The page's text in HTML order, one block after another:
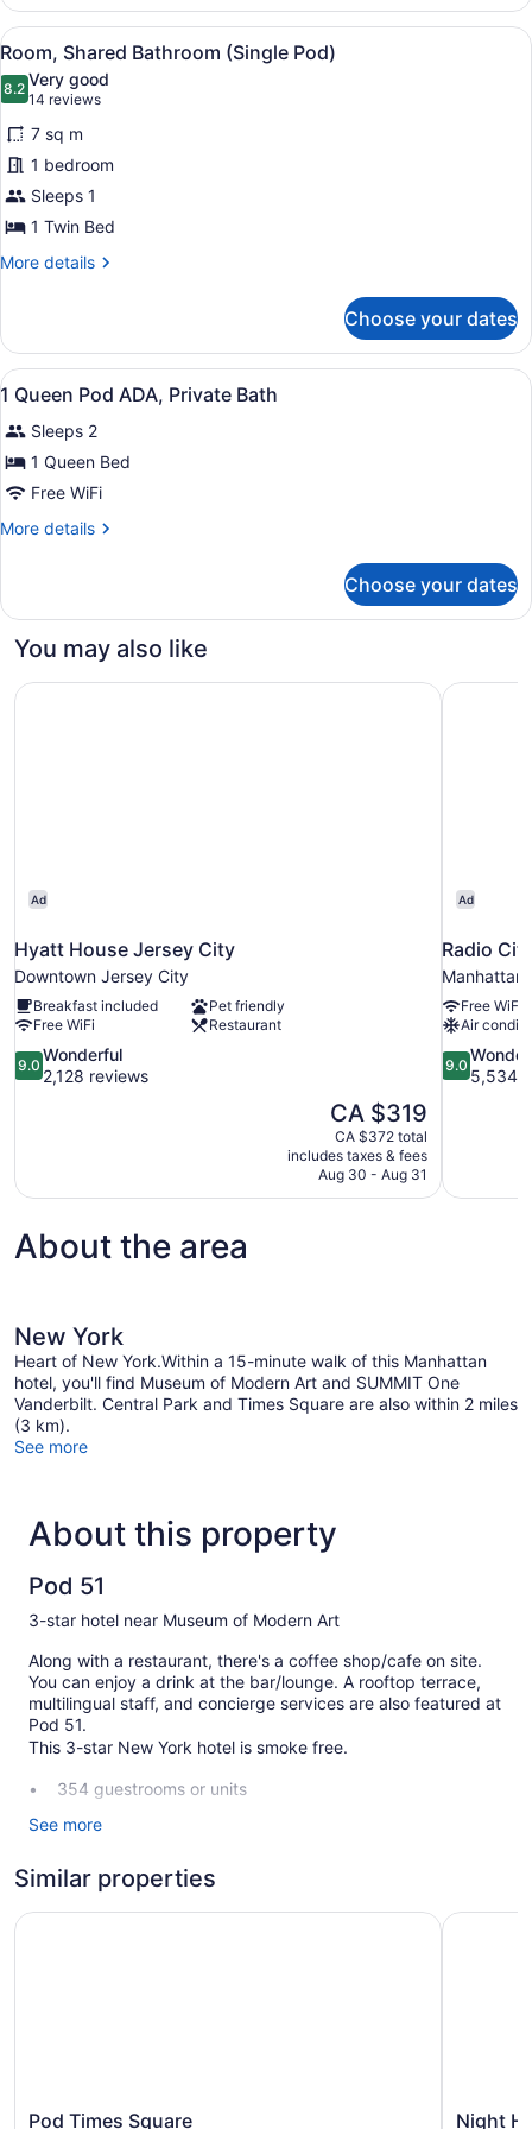
Private
Bathroom
(Single
Pod)
View
all
photos
for
Room,
Shared
Bathroom
(Single
Pod)
A modern hotel room with a bed,
5
Room, Shared Bathroom (Single Pod)
8.28.2 out of 10
Very good
14 reviews
(14
reviews)
7 sq m
1 bedroom
Sleeps 1
1 Twin Bed
More details
More
Shared
Bathroom
(Single
Choose your dates
View
all
photos
for
1
Queen
Pod
Private
Bath
A hotel room with a bed, bedside
1
1 Queen Pod ADA, Private Bath
Sleeps 2
1 Queen Bed
Free WiFi
More details
More
Queen
ADA,
Bath
Choose your dates
You may also like
Ad
Hyatt House Jersey City
Downtown Jersey City
Breakfast included
Pet friendly
Free WiFi
Restaurant
9.0
out
reviews
9.0
Wonderful
2,128 reviews
The
price
is
CA $319
CA $319
CA $372 total
includes taxes & fees
Aug 30 - Aug 31
Hyatt House Jersey City
Ad
Radio
Manhattan
Free WiFi
Air
9.0
out
reviews
9.0
5,534
Radio
About the area
New York
Heart of New York.Within a 15-minute walk of this Manhattan
hotel, you'll find Museum of Modern Art and SUMMIT One
Vanderbilt. Central Park and Times Square are also within 2 miles
(3 km).
See more
About this property
Pod 51
3-star hotel near Museum of Modern Art
Along with a restaurant, there's a coffee shop/cafe on site.
You can enjoy a drink at the bar/lounge. A rooftop terrace,
multilingual staff, and concierge services are also featured at
Pod 51.
This 3-star New York hotel is smoke free.
354 guestrooms or units
14 levels
Terrace on the roof
Breakfast available (surcharge)
See more
Similar properties
Pod
Pod Times Square
Pod Times Square
Night
Night
Night